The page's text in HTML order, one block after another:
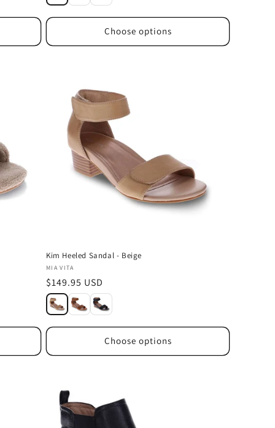
Choose options
Kim Heeled Sandal - Beige
Vendor:
MIA VITA
Regular
price
$149.95 USD
Choose options